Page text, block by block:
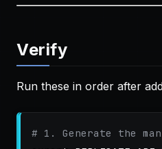
Verify
Run these in order after
# 1. Generate the